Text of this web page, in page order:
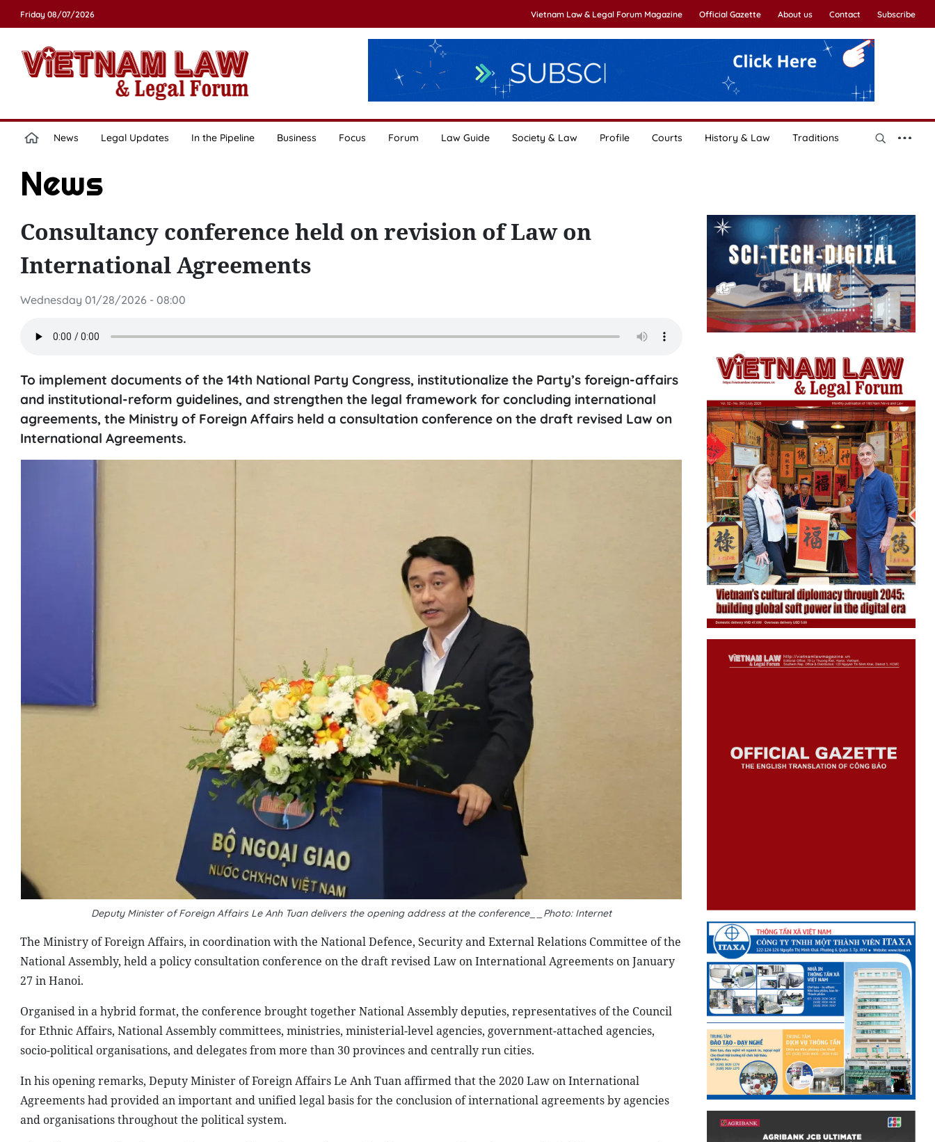
Friday 08/07/2026 Vietnam Law & Legal Forum Magazine Official Gazette About us Contact Subscribe
News Legal Updates In the Pipeline Business Focus Forum Law Guide Society & Law Profile Courts History & Law Traditions
News
Consultancy conference held on revision of Law on
International Agreements
Wednesday 01/28/2026 - 08:00
To implement documents of the 14th National Party Congress, institutionalize the Party’s foreign-affairs
and institutional-reform guidelines, and strengthen the legal framework for concluding international
agreements, the Ministry of Foreign Affairs held a consultation conference on the draft revised Law on
International Agreements.
Deputy Minister of Foreign Affairs Le Anh Tuan delivers the opening address at the conference__Photo: Internet
The Ministry of Foreign Affairs, in coordination with the National Defence, Security and External Relations Committee of the
National Assembly, held a policy consultation conference on the draft revised Law on International Agreements on January
27 in Hanoi.
Organised in a hybrid format, the conference brought together National Assembly deputies, representatives of the Council
for Ethnic Affairs, National Assembly committees, ministries, ministerial-level agencies, government-attached agencies,
socio-political organisations, and delegates from more than 30 provinces and centrally run cities.
In his opening remarks, Deputy Minister of Foreign Affairs Le Anh Tuan affirmed that the 2020 Law on International
Agreements had provided an important and unified legal basis for the conclusion of international agreements by agencies
and organisations throughout the political system.